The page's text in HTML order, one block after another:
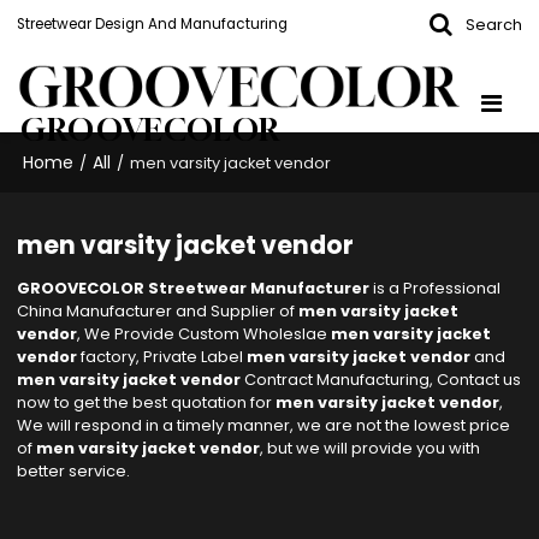
Streetwear Design And Manufacturing Search
GROOVECOLOR
Home / All / men varsity jacket vendor
men varsity jacket vendor
GROOVECOLOR Streetwear Manufactureris a Professional
China Manufacturer and Supplier of men varsity jacket
vendor, We Provide Custom Wholeslae men varsity jacket
vendorfactory, Private Label men varsity jacket vendorand
men varsity jacket vendorContract Manufacturing, Contact us
now to get the best quotation for men varsity jacket vendor,
We will respond in a timely manner, we are not the lowest price
of men varsity jacket vendor, but we will provide you with
better service.